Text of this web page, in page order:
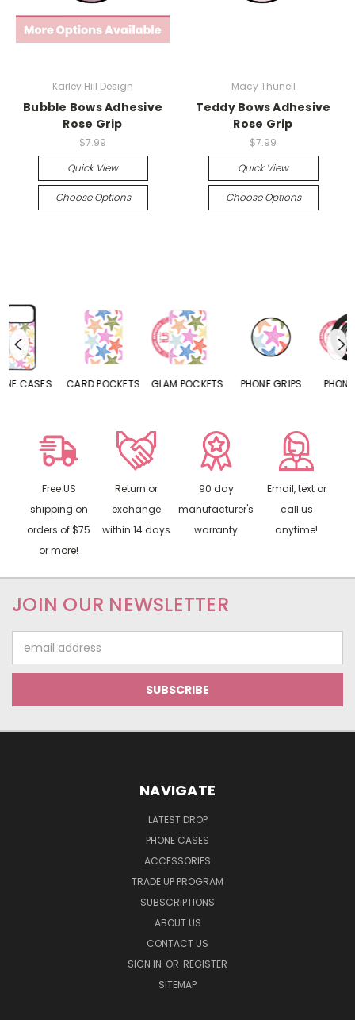
Karley Hill Design
Bubble Bows Adhesive
Rose Grip
$7.99
Quick View
Choose Options
Macy Thunell
Teddy Bows Adhesive
Rose Grip
$7.99
Quick View
Choose Options
CARD POCKETS GLAM POCKETS PHONE GRIPS PHONE RINGS
Free US
shipping on
orders of $75
or more!
Return or
exchange
within 14 days
90 day
manufacturer's
warranty
Email, text or
call us
anytime!
JOIN OUR NEWSLETTER
Address
NAVIGATE
LATEST DROP
PHONE CASES
ACCESSORIES
TRADE UP PROGRAM
SUBSCRIPTIONS
ABOUT US
CONTACT US
SIGN IN OR REGISTER
SITEMAP